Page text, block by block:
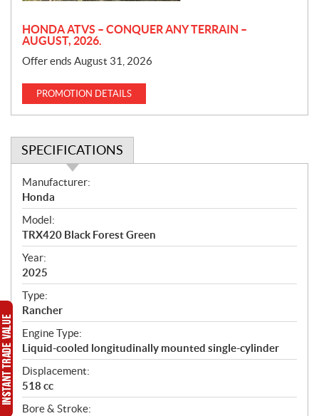
HONDA ATVS – CONQUER ANY TERRAIN –
AUGUST, 2026.
Offer ends August 31, 2026
PROMOTION DETAILS
SPECIFICATIONS
S
p
e
c
i
f
i
c
a
t
i
o
n
s
Manufacturer:
Honda
Model:
TRX420 Black Forest Green
Year:
2025
Type:
Rancher
Engine Type:
Liquid-cooled longitudinally mounted single-cylinder
Displacement:
518 cc
Bore & Stroke: